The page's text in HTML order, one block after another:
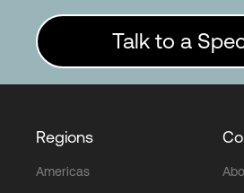
Talk to a
Regions
Americas